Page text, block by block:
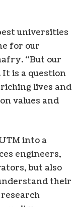
universities
for our
“But our
is a question
lives and
values ​​and
into a
engineers,
but also
their